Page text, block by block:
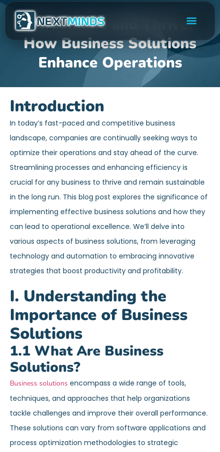
Streamline and Thrive:
How Business Solutions
Enhance Operations
Introduction
In today’s fast-paced and competitive business
landscape, companies are continually seeking ways to
optimize their operations and stay ahead of the curve.
Streamlining processes and enhancing efficiency is
crucial for any business to thrive and remain sustainable
in the long run. This blog post explores the significance of
implementing effective business solutions and how they
can lead to operational excellence. We’ll delve into
various aspects of business solutions, from leveraging
technology and automation to embracing innovative
strategies that boost productivity and profitability.
I. Understanding the
Importance of Business
Solutions
1.1 What Are Business
Solutions?
Business solutions encompass a wide range of tools,
techniques, and approaches that help organizations
tackle challenges and improve their overall performance.
These solutions can vary from software applications and
process optimization methodologies to strategic